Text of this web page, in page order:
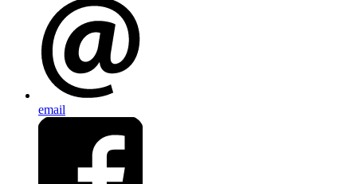
email